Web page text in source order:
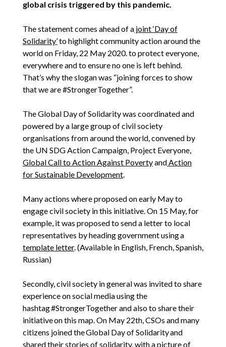
global crisis triggered by this pandemic.
The statement comes ahead of ajoint ‘Day of
Solidarity’to highlight community action around the
world on Friday, 22 May 2020. to protect everyone,
everywhere and to ensure no one is left behind.
That’s why the slogan was “joining forces to show
that we are #StrongerTogether”.
The Global Day of Solidarity was coordinated and
powered by a large group of civil society
organisations from around the world, convened by
the UN SDG Action Campaign, Project Everyone,
Global Call to Action Against PovertyandAction
for Sustainable Development.
Many actions where proposed on early May to
engage civil society in this initiative. On 15 May, for
example, it was proposed to send a letter to local
representatives by heading government using a
template letter. (Available in English, French, Spanish,
Russian)
Secondly, civil society in general was invited to share
experience on social media using the
hashtag #StrongerTogether and also to share their
initiative on this map. On May 22th, CSOs and many
citizens joined the Global Day of Solidarity and
shared their stories of solidarity, with a picture of